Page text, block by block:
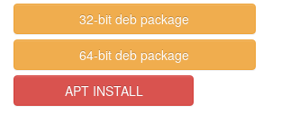
32-bit deb package
64-bit deb package
APT INSTALL